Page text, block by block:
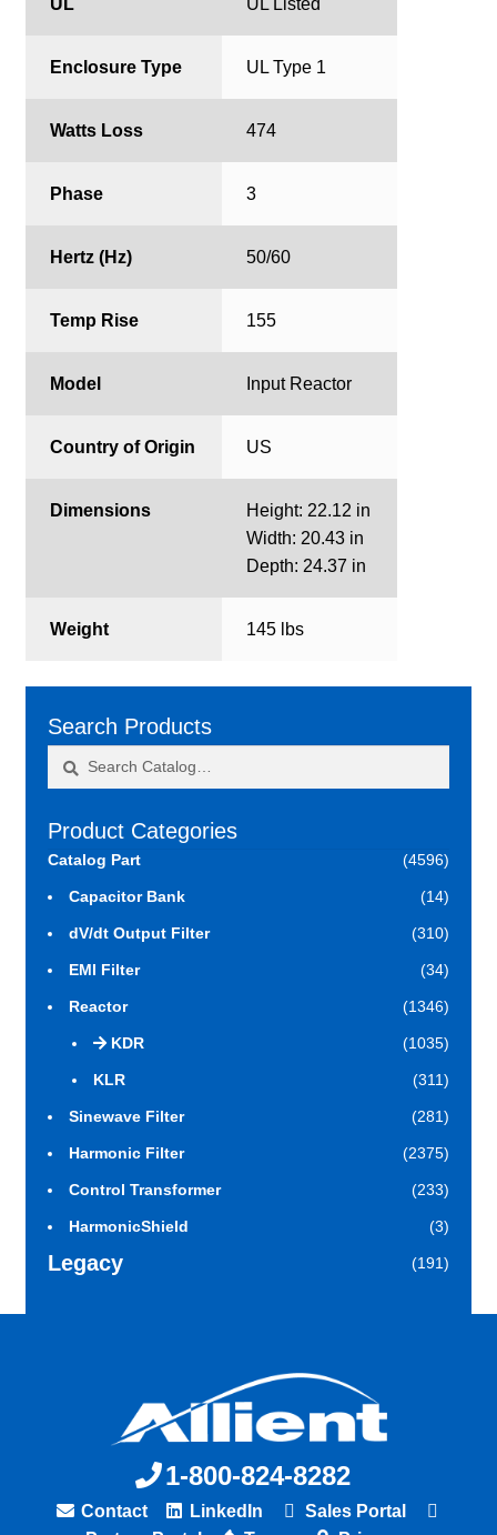
Enclosure Type UL Type 1
Watts Loss 474
Phase 3
Hertz (Hz) 50/60
Temp Rise 155
Model Input Reactor
Country of Origin US
Dimensions
Height: 22.12 in
Width: 20.43 in
Depth: 24.37 in
Weight 145 lbs
Search Products
Product Categories
Catalog Part (4596)
Capacitor Bank (14)
dV/dt Output Filter (310)
EMI Filter (34)
Reactor (1346)
KDR (1035)
KLR (311)
Sinewave Filter (281)
Harmonic Filter (2375)
Control Transformer (233)
HarmonicShield (3)
Legacy (191)
1-800-824-8282
Contact LinkedIn
Sales Portal